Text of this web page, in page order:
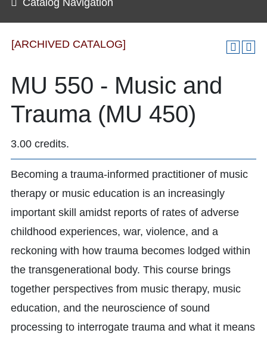
Catalog Navigation
[ARCHIVED CATALOG]
MU 550 - Music and
Trauma (MU 450)
3.00 credits.
Becoming a trauma-informed practitioner of music
therapy or music education is an increasingly
important skill amidst reports of rates of adverse
childhood experiences, war, violence, and a
reckoning with how trauma becomes lodged within
the transgenerational body. This course brings
together perspectives from music therapy, music
education, and the neuroscience of sound
processing to interrogate trauma and what it means